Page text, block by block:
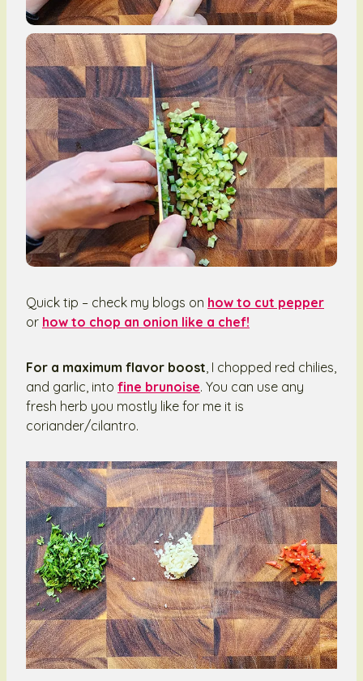
Quick tip – check my blogs on how to cut pepper
or how to chop an onion like a chef!
For a maximum flavor boost , I chopped red chilies,
and garlic, into fine brunoise. You can use any
fresh herb you mostly like for me it is
coriander/cilantro.